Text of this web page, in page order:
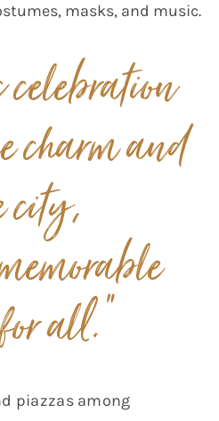
masks, and music.
celebration
charm and
city,
all.
piazzas among